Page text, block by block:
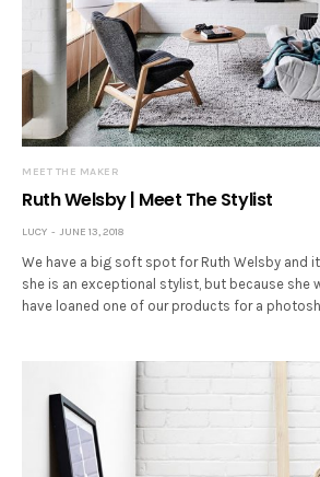
MEET THE MAKER
Ruth Welsby | Meet The Stylist
LUCY JUNE 13, 2018
We have a big soft spot for Ruth Welsby and
she is an exceptional stylist, but because she
have loaned one of our products for a